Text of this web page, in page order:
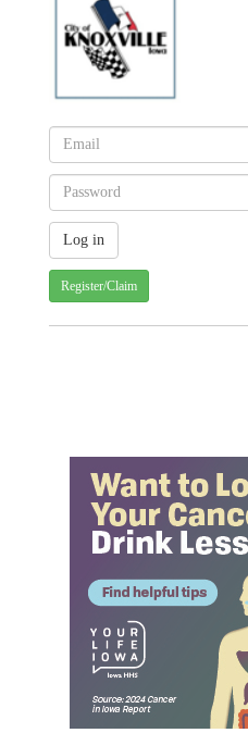
Register/Claim